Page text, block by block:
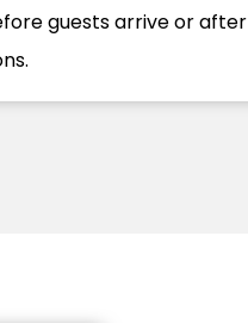
guests arrive or after